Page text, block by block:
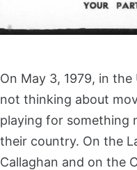
On May 3, 1979, in
not thinking about
playing for something
their country. On the
Callaghan and on the